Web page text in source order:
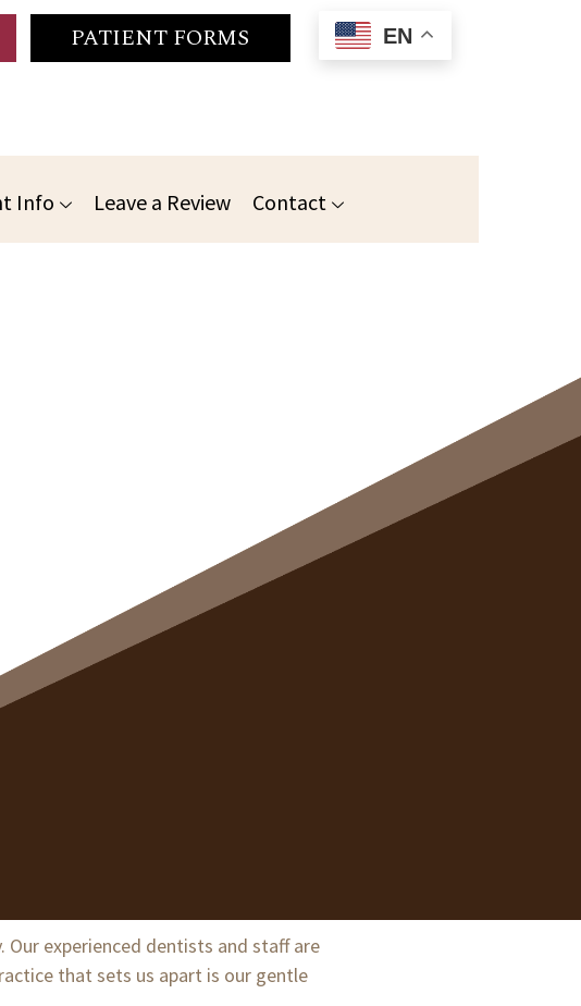
PATIENT FORMS EN
Info Leave a Review Contact
experienced dentists and staff are
that sets us apart is our gentle